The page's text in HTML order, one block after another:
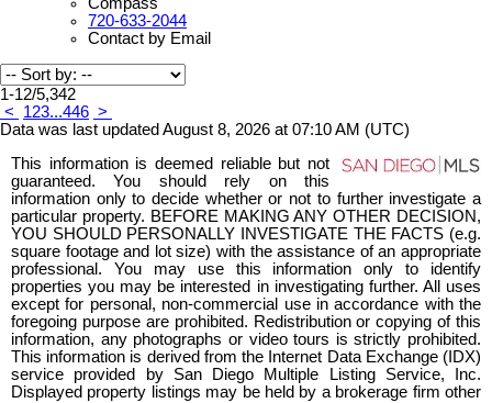
720-633-2044
Contact by Email
1-12/5,342
<
123...446 >
Data was last updated August 8, 2026 at 07:10 AM (UTC)
This information is deemed reliable but not
guaranteed. You should rely on this
information only to decide whether or not to further investigate a
particular property. BEFORE MAKING ANY OTHER DECISION,
YOU SHOULD PERSONALLY INVESTIGATE THE FACTS (e.g.
square footage and lot size) with the assistance of an appropriate
professional. You may use this information only to identify
properties you may be interested in investigating further. All uses
except for personal, non-commercial use in accordance with the
foregoing purpose are prohibited. Redistribution or copying of this
information, any photographs or video tours is strictly prohibited.
This information is derived from the Internet Data Exchange (IDX)
service provided by San Diego Multiple Listing Service, Inc.
Displayed property listings may be held by a brokerage firm other